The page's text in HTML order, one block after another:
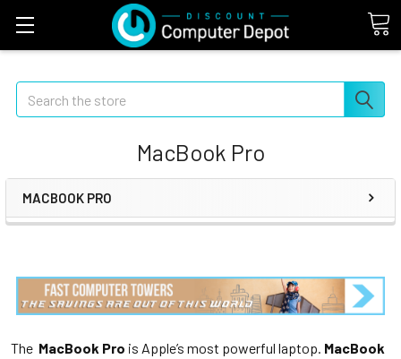
Search
MacBook Pro
MACBOOK PRO
The MacBook Pro is Apple’s most powerful laptop. MacBook